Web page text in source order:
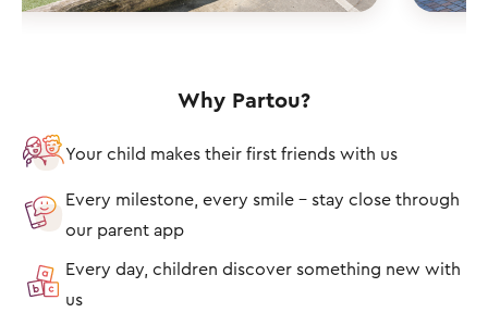
Why Partou?
Your child makes their first friends with us
Every milestone, every smile – stay close through
our parent app
Every day, children discover something new with
us